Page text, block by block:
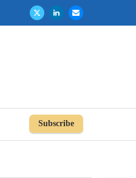
Subscribe